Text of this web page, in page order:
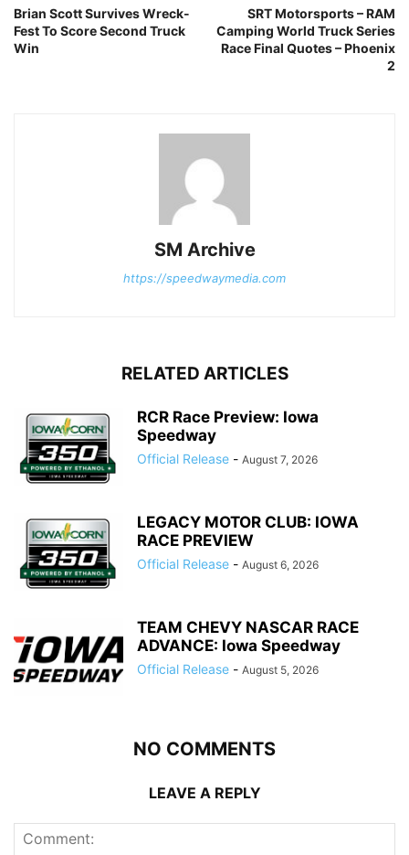
Brian Scott Survives Wreck-
Fest To Score Second Truck
Win
SRT Motorsports – RAM
Camping World Truck Series
Race Final Quotes – Phoenix
2
SM Archive
https://speedwaymedia.com
RELATED ARTICLES
RCR Race Preview: Iowa
Speedway
Official Release - August 7, 2026
LEGACY MOTOR CLUB: IOWA
RACE PREVIEW
Official Release - August 6, 2026
TEAM CHEVY NASCAR RACE
ADVANCE: Iowa Speedway
Official Release - August 5, 2026
NO COMMENTS
LEAVE A REPLY